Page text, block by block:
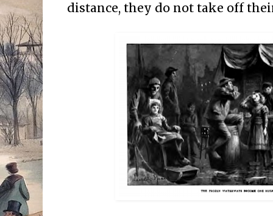
distance, they do not take off